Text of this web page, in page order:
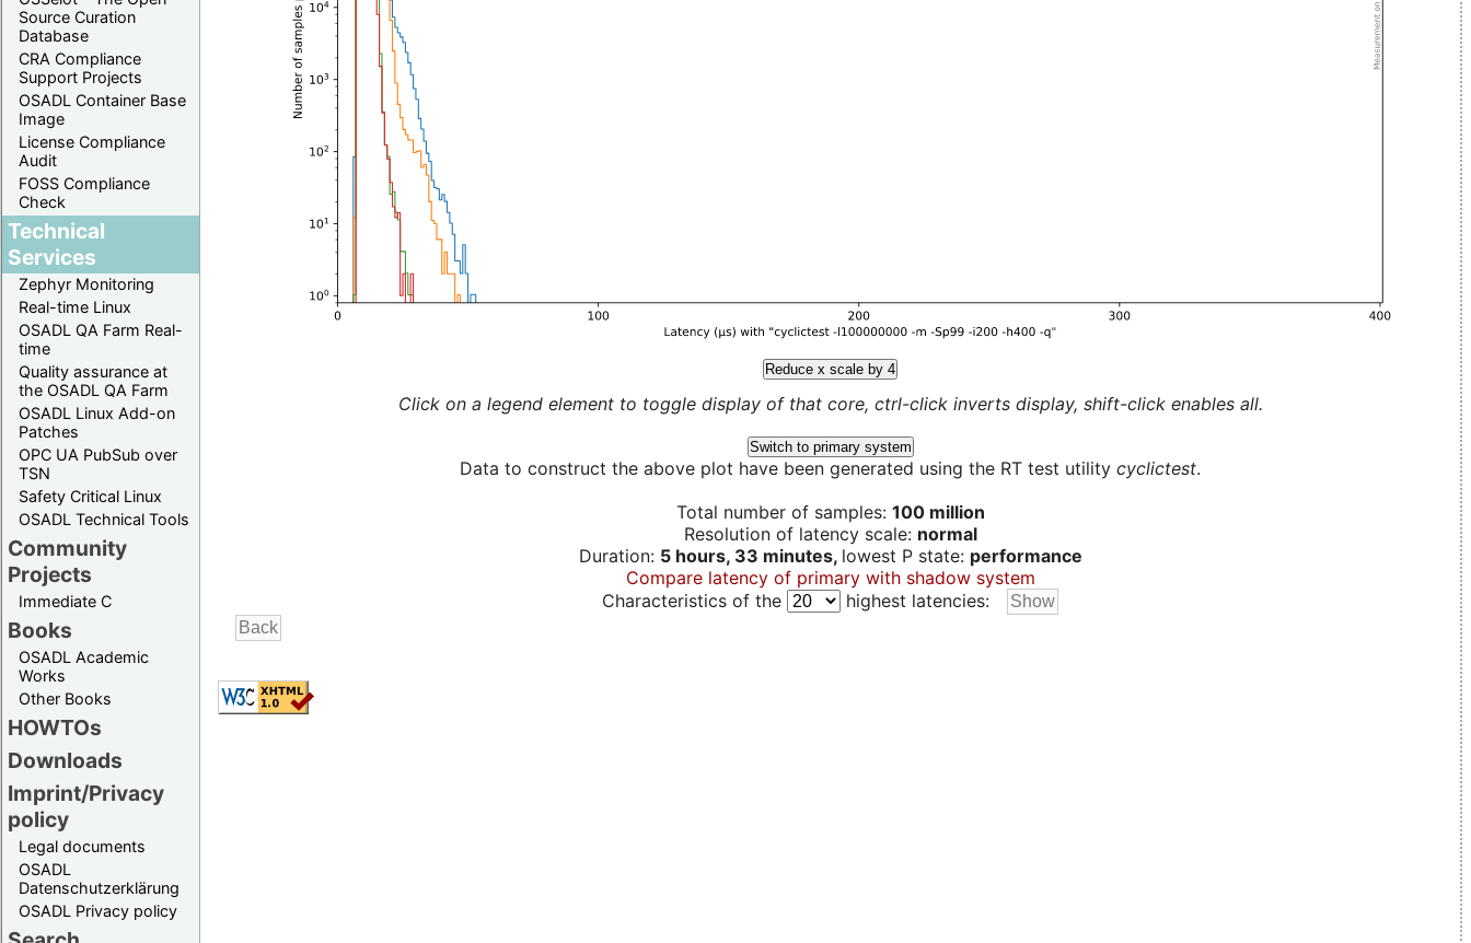
Source Curation
Database
CRA Compliance
Support Projects
OSADL Container Base
Image
License Compliance
Audit
FOSS Compliance
Check
Technical
Services
Zephyr Monitoring
Real-time Linux
OSADL QA Farm Real-
time
Quality assurance at
the OSADL QA Farm
OSADL Linux Add-on
Patches
OPC UA PubSub over
TSN
Safety Critical Linux
OSADL Technical Tools
Community
Projects
Immediate C
Books
OSADL Academic
Works
Other Books
HOWTOs
Downloads
Imprint/Privacy
policy
Legal documents
OSADL
Datenschutzerklärung
OSADL Privacy policy
Reduce x scale by 4
Click on a legend element to toggle display of that core, ctrl-click inverts display, shift-click enables all.
Switch to primary system
Data to construct the above plot have been generated using the RT test utility cyclictest.
Total number of samples: 100 million
Resolution of latency scale: normal
Duration: 5 hours, 33 minutes, lowest P state: performance
Compare latency of primary with shadow system
Characteristics of the
highest latencies: